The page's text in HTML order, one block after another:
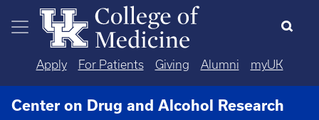
Skip to main content
Apply For Patients Giving Alumni myUK
Center on Drug and Alcohol Research